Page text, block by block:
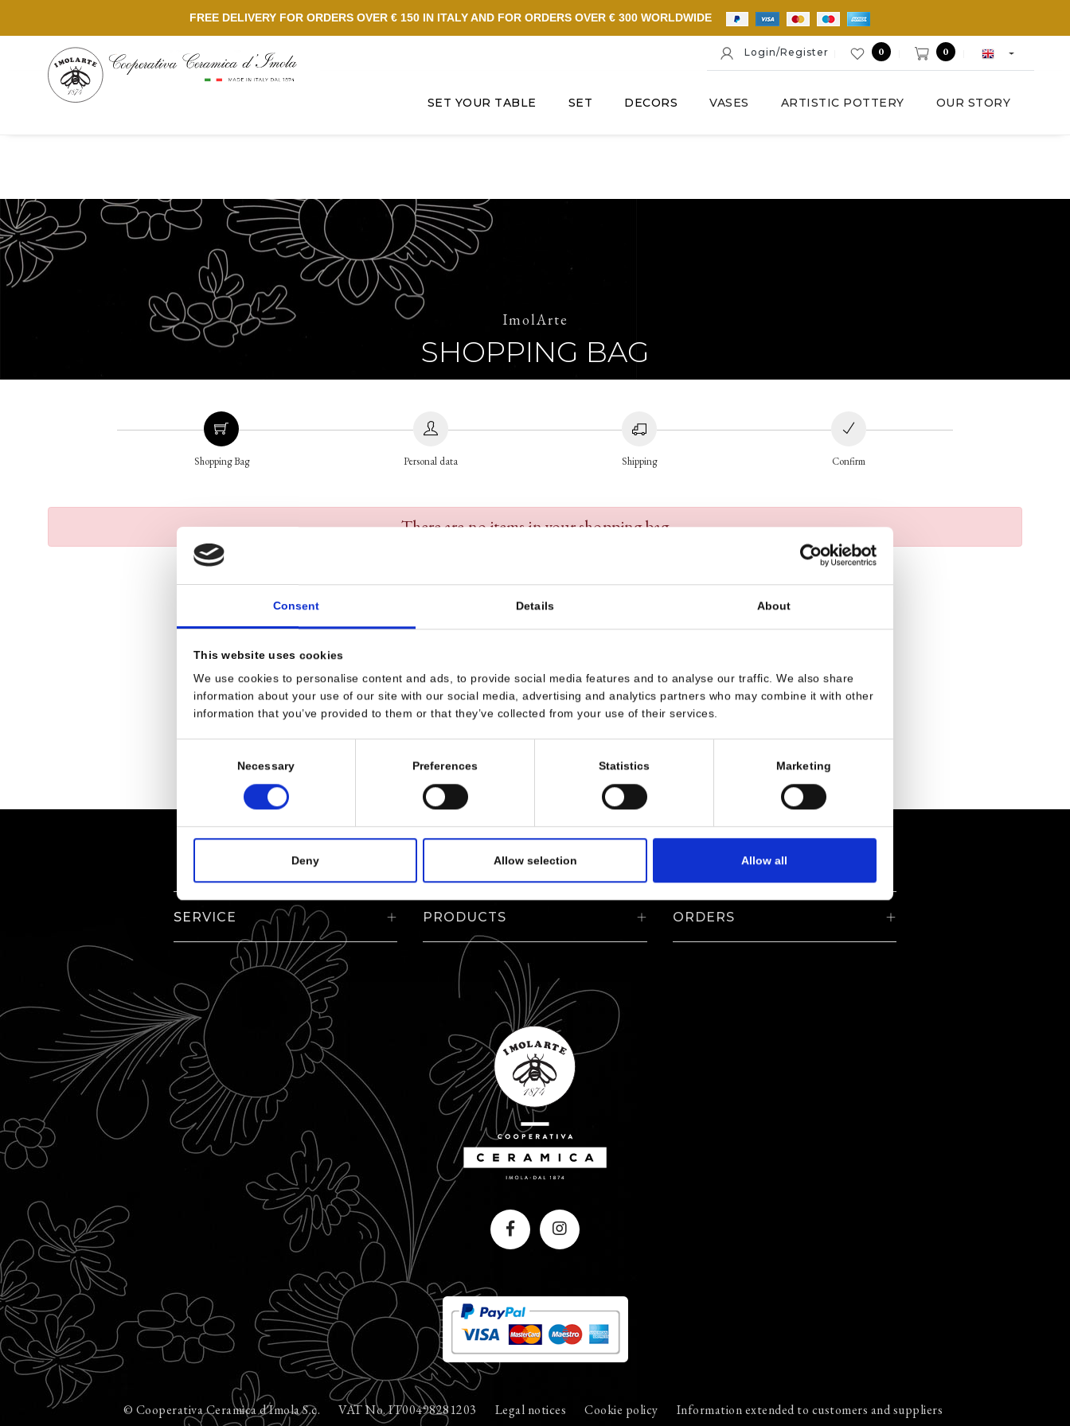
Consent Details About
This website uses cookies
We use cookies to personalise content and ads, to provide social media features and to analyse our traffic. We also share
information about your use of our site with our social media, advertising and analytics partners who may combine it with other
information that you’ve provided to them or that they’ve collected from your use of their services.
Necessary Preferences Statistics Marketing
Deny Allow selection Allow all
FREE DELIVERY FOR ORDERS OVER € 150 IN ITALY AND FOR ORDERS OVER € 300 WORLDWIDE
Login/Register 0 0
SET YOUR TABLE SET DECORS VASES ARTISTIC POTTERY OUR STORY
ImolArte
SHOPPING BAG
Shopping Bag Personal data Shipping Confirm
There are no items in your shopping bag
SERVICE PRODUCTS ORDERS
© Cooperativa Ceramica d'Imola S.c. VAT No. IT00498281203 Legal notices Cookie policy Information extended to customers and suppliers